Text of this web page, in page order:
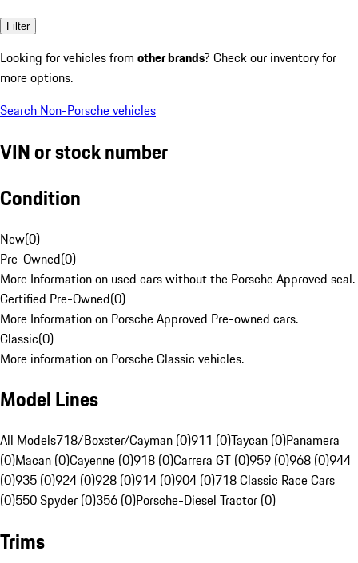
Filter
Looking for vehicles from other brands? Check our inventory for
more options.
Search Non-Porsche vehicles
VIN or stock number
Condition
New(0)
Pre-Owned(0)
More Information on used cars without the Porsche Approved seal.
Certified Pre-Owned(0)
More Information on Porsche Approved Pre-owned cars.
Classic(0)
More information on Porsche Classic vehicles.
Model Lines
All Models718/Boxster/Cayman (0)911 (0)Taycan (0)Panamera
(0)Macan (0)Cayenne (0)918 (0)Carrera GT (0)959 (0)968 (0)944
(0)935 (0)924 (0)928 (0)914 (0)904 (0)718 Classic Race Cars
(0)550 Spyder (0)356 (0)Porsche-Diesel Tractor (0)
Trims